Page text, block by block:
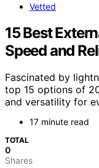
Vetted
15 Best
Speed and
Fascinated by
top 15 options of
and versatility for
17 minute read
TOTAL
0
Shares